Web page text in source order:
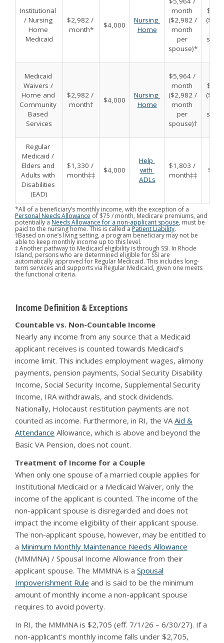
Institutional
/ Nursing
Home
Medicaid
$2,982 /
month*
$4,000
Nursing
Home
month
($2,982 /
month
per
spouse)*
Medicaid
Waivers /
Home and
Community
Based
Services
$2,982 /
month†
$4,000
Nursing
Home
$5,964 /
month
($2,982 /
month
per
spouse)†
Regular
Medicaid /
Elders and
Adults with
Disabilities
(EAD)
$1,330 /
month‡‡
$4,000
Help
with
ADLs
$1,803 /
month‡‡
*All of a beneficiary’s monthly income, with the exception of a
Personal Needs Allowance of $75 / month, Medicare premiums, and
potentially a Needs Allowance for a non-applicant spouse, must be
paid to the nursing home. This is called a Patient Liability.
†Based on one’s living setting, a program beneficiary may not be
able to keep monthly income up to this level.
‡ Another pathway to Medicaid eligibility is through SSI. In Rhode
Island, persons who are determined eligible for SSI are
automatically approved for Regular Medicaid. This includes long-
term services and supports via Regular Medicaid, given one meets
the functional criteria.
Income Definition & Exceptions
Countable vs. Non-Countable Income
Nearly any income from any source that a Medicaid
applicant receives is counted towards Medicaid’s
income limit. This includes employment wages, alimony
payments, pension payments, Social Security Disability
Income, Social Security Income, Supplemental Security
Income, IRA withdrawals, and stock dividends.
Nationally, Holocaust restitution payments are not
counted as income. Furthermore, in RI, the VAAid &
Attendance Allowance, which is above and beyond the
Basic VA Pension, does not count.
Treatment of Income for a Couple
When only one spouse of a married couple applies for
Institutional Medicaid or a Medicaid Waiver, only the
income of the applicant is counted. The income of the
non-applicant spouse is disregarded and does not
impact the income eligibility of their applicant spouse.
The non-applicant spouse, however, may be entitled to
a Minimum Monthly Maintenance Needs Allowance
(MMMNA) / Spousal Income Allowance from their
applicant spouse. The MMMNA is a Spousal
Impoverishment Rule and is said to be the minimum
amount of monthly income a non-applicant spouse
requires to avoid poverty.
In RI, the MMMNA is $2,705 (eff. 7/1/26 – 6/30/27). If a
non-applicant’s monthly income falls under $2,705,